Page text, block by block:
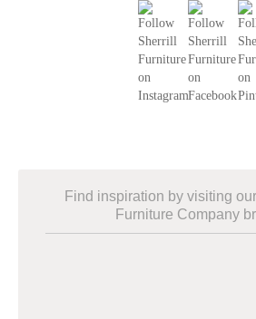
Find inspiration by visiting our
Furniture Company